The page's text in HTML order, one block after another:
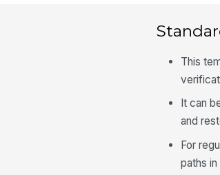
This
It can
and
For
paths